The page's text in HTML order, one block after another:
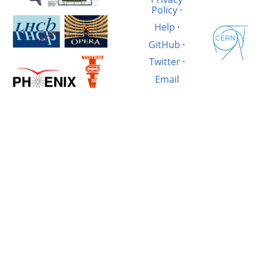
Policy ·
Help ·
GitHub ·
Twitter·
Email